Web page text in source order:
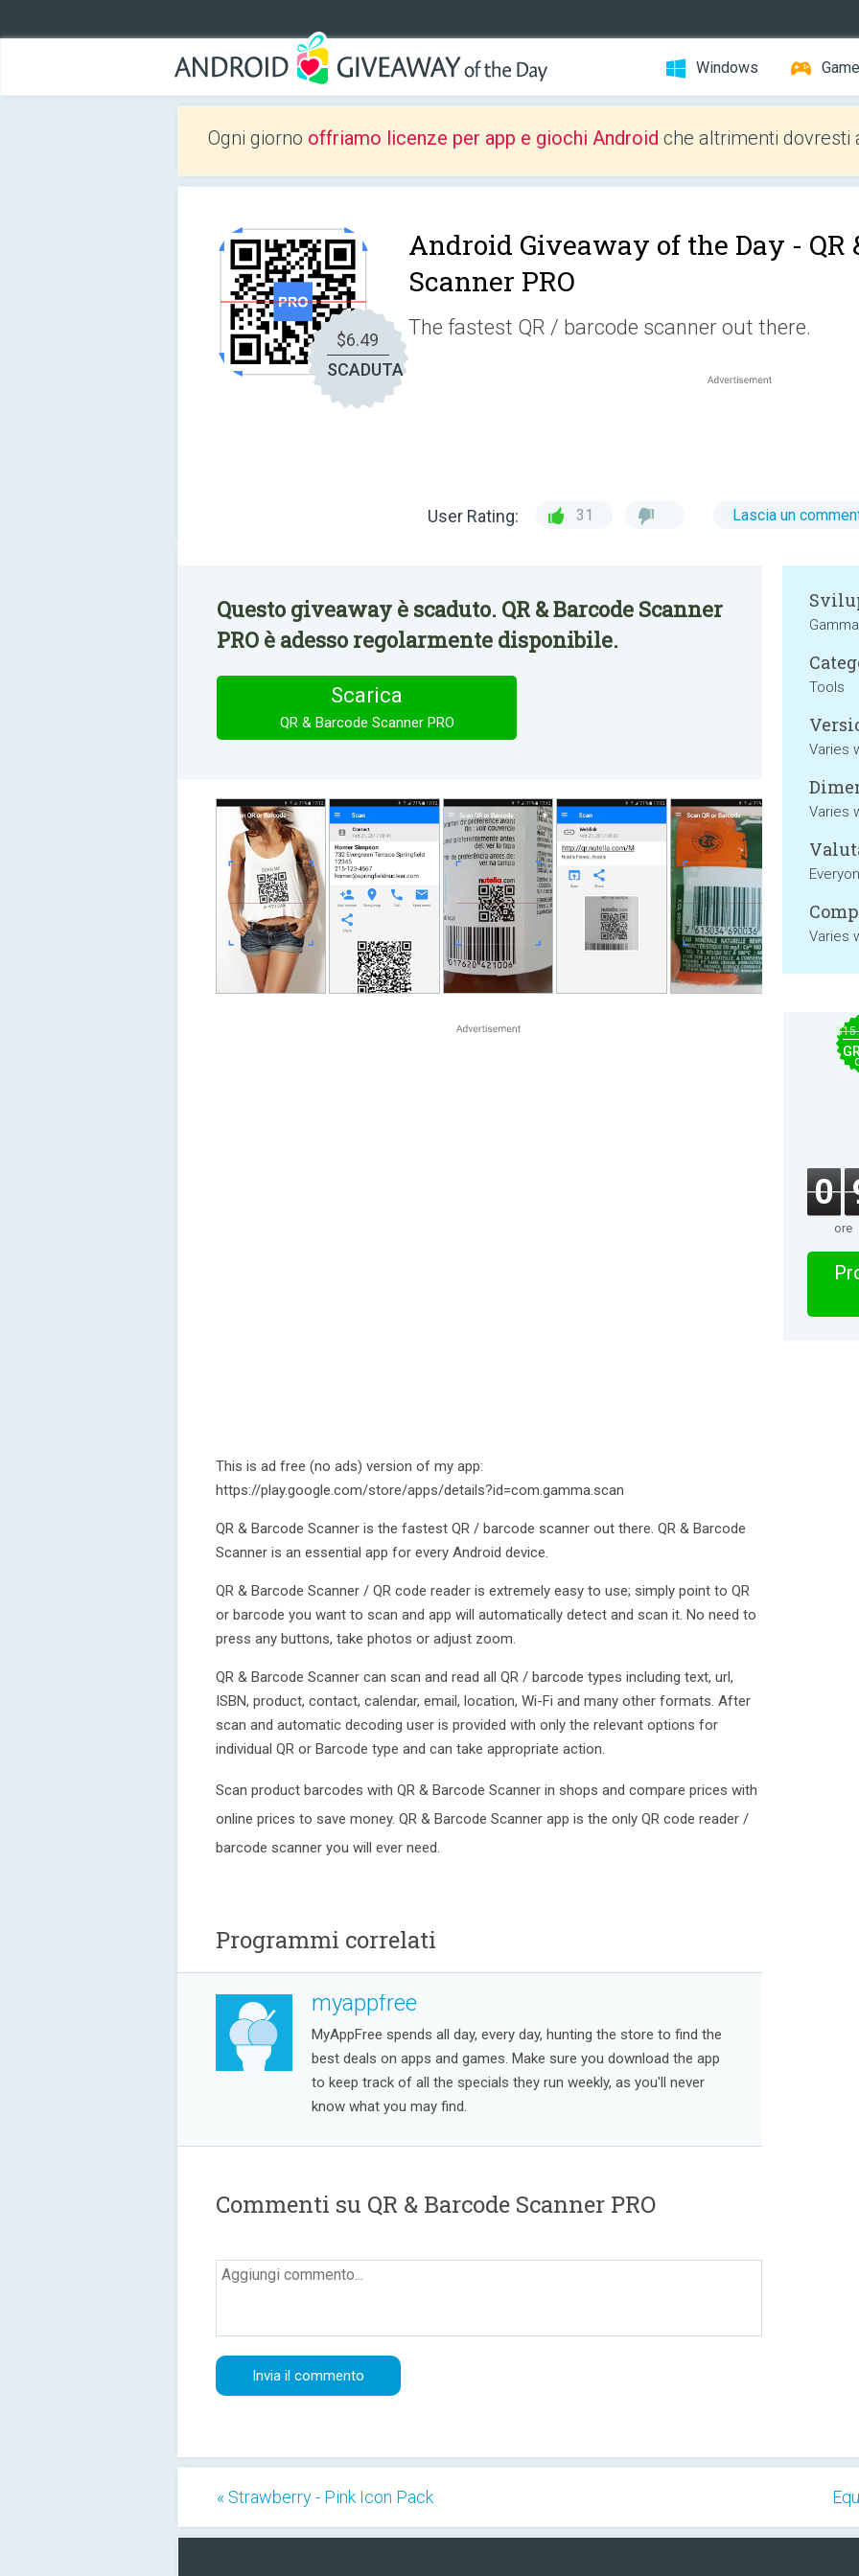
Windows
Ogni giorno offriamo licenze per app e giochi Android che altrimenti dovresti
$6.49
SCADUTA
Android Giveaway of the Day - QR
Scanner PRO
The fastest QR / barcode scanner out there.
User Rating: 31 Lascia un
Questo giveaway è scaduto. QR & Barcode Scanner
PRO è adesso regolarmente disponibile.
Scarica
QR & Barcode Scanner PRO
This is ad free (no ads) version of my app:
https://play.google.com/store/apps/details?id=com.gamma.scan
QR & Barcode Scanner is the fastest QR / barcode scanner out there. QR & Barcode
Scanner is an essential app for every Android device.
QR & Barcode Scanner / QR code reader is extremely easy to use; simply point to QR
or barcode you want to scan and app will automatically detect and scan it. No need to
press any buttons, take photos or adjust zoom.
QR & Barcode Scanner can scan and read all QR / barcode types including text, url,
ISBN, product, contact, calendar, email, location, Wi-Fi and many other formats. After
scan and automatic decoding user is provided with only the relevant options for
individual QR or Barcode type and can take appropriate action.
Scan product barcodes with QR & Barcode Scanner in shops and compare prices with
online prices to save money. QR & Barcode Scanner app is the only QR code reader /
barcode scanner you will ever need.
Tools
Varies
Varies
Varies
Programmi correlati
myappfree
MyAppFree spends all day, every day, hunting the store to find the
best deals on apps and games. Make sure you download the app
to keep track of all the specials they run weekly, as you'll never
know what you may find.
Commenti su QR & Barcode Scanner PRO
0
ore
« Strawberry - Pink Icon Pack